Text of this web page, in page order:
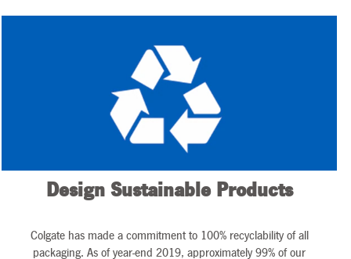
Design Sustainable Products
Colgate has made a commitment to 100% recyclability of all
packaging. As of year-end 2019, approximately 99% of our